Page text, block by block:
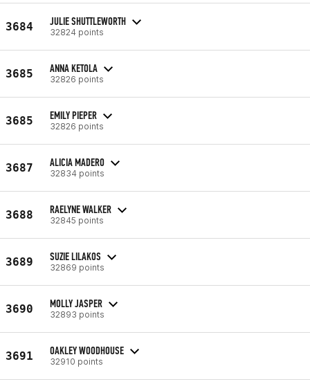
3684 JULIE SHUTTLEWORTH
32824 points
3685 ANNA KETOLA
32826 points
3685 EMILY PIEPER
32826 points
3687 ALICIA MADERO
32834 points
3688 RAELYNE WALKER
32845 points
3689 SUZIE LILAKOS
32869 points
3690 MOLLY JASPER
32893 points
3691 OAKLEY WOODHOUSE
32910 points